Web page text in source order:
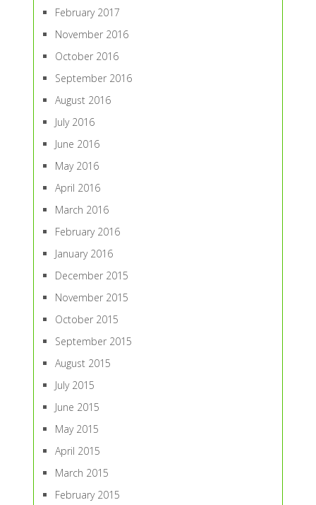
February 2017
November 2016
October 2016
September 2016
August 2016
July 2016
June 2016
May 2016
April 2016
March 2016
February 2016
January 2016
December 2015
November 2015
October 2015
September 2015
August 2015
July 2015
June 2015
May 2015
April 2015
March 2015
February 2015